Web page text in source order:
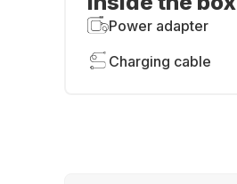
Power adapter
Charging cable